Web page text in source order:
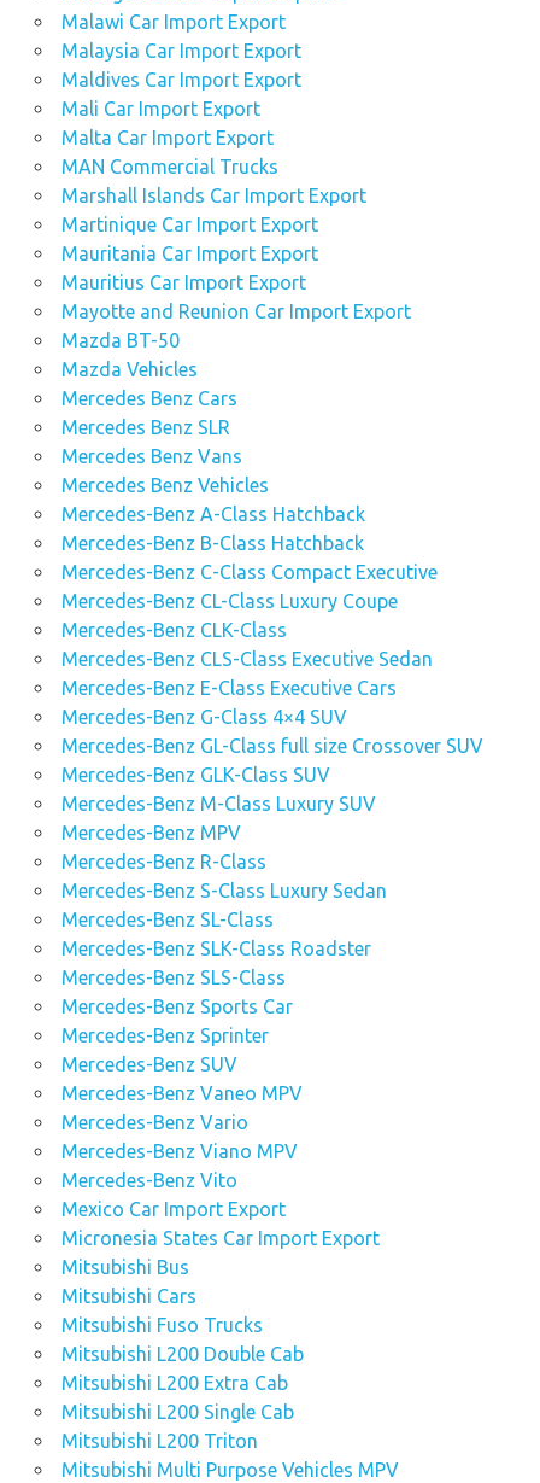
Malawi Car Import Export
Malaysia Car Import Export
Maldives Car Import Export
Mali Car Import Export
Malta Car Import Export
MAN Commercial Trucks
Marshall Islands Car Import Export
Martinique Car Import Export
Mauritania Car Import Export
Mauritius Car Import Export
Mayotte and Reunion Car Import Export
Mazda BT-50
Mazda Vehicles
Mercedes Benz Cars
Mercedes Benz SLR
Mercedes Benz Vans
Mercedes Benz Vehicles
Mercedes-Benz A-Class Hatchback
Mercedes-Benz B-Class Hatchback
Mercedes-Benz C-Class Compact Executive
Mercedes-Benz CL-Class Luxury Coupe
Mercedes-Benz CLK-Class
Mercedes-Benz CLS-Class Executive Sedan
Mercedes-Benz E-Class Executive Cars
Mercedes-Benz G-Class 4×4 SUV
Mercedes-Benz GL-Class full size Crossover SUV
Mercedes-Benz GLK-Class SUV
Mercedes-Benz M-Class Luxury SUV
Mercedes-Benz MPV
Mercedes-Benz R-Class
Mercedes-Benz S-Class Luxury Sedan
Mercedes-Benz SL-Class
Mercedes-Benz SLK-Class Roadster
Mercedes-Benz SLS-Class
Mercedes-Benz Sports Car
Mercedes-Benz Sprinter
Mercedes-Benz SUV
Mercedes-Benz Vaneo MPV
Mercedes-Benz Vario
Mercedes-Benz Viano MPV
Mercedes-Benz Vito
Mexico Car Import Export
Micronesia States Car Import Export
Mitsubishi Bus
Mitsubishi Cars
Mitsubishi Fuso Trucks
Mitsubishi L200 Double Cab
Mitsubishi L200 Extra Cab
Mitsubishi L200 Single Cab
Mitsubishi L200 Triton
Mitsubishi Multi Purpose Vehicles MPV